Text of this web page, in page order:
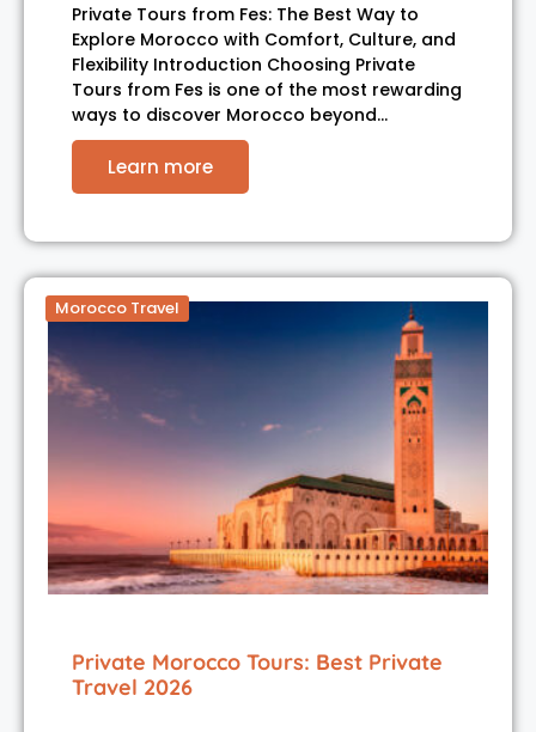
Private Tours from Fes: The Best Way to
Explore Morocco with Comfort, Culture, and
Flexibility Introduction Choosing Private
Tours from Fes is one of the most rewarding
ways to discover Morocco beyond…
Learn more
Morocco Travel
Private Morocco Tours: Best Private
Travel 2026